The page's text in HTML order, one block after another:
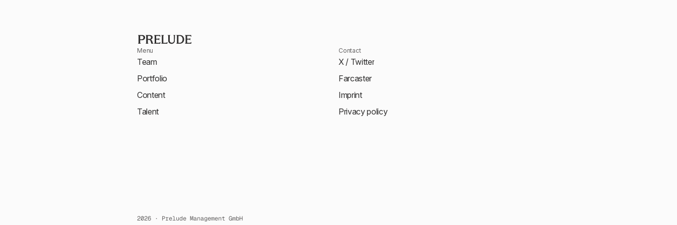
Menu
Team
Portfolio
Content
Talent
Contact
X / Twitter
Farcaster
Imprint
Privacy policy
2026 · Prelude Management GmbH